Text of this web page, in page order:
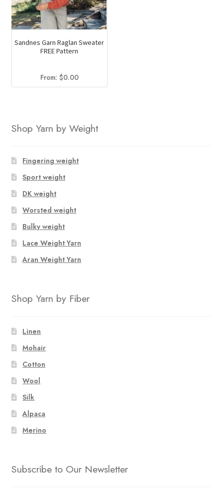
Sandnes Garn Raglan Sweater
FREE Pattern
From: $0.00
Shop Yarn by Weight
Fingering weight
Sport weight
DK weight
Worsted weight
Bulky weight
Lace Weight Yarn
Aran Weight Yarn
Shop Yarn by Fiber
Linen
Mohair
Cotton
Wool
Silk
Alpaca
Merino
Subscribe to Our Newsletter